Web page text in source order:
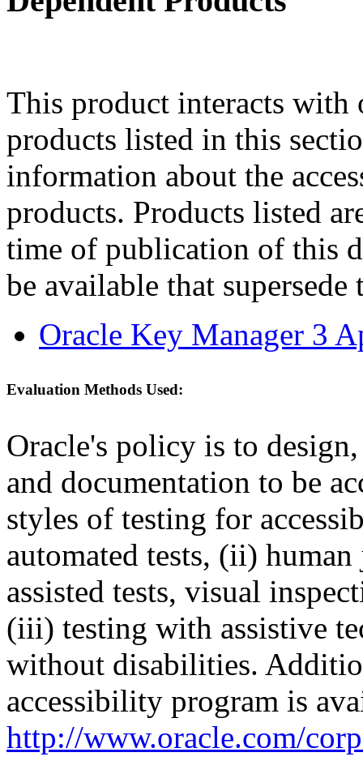
This product interacts
products listed in this
information about the
products. Products listed
time of publication of this
be available that supersede
Oracle Key Manager 3
Evaluation Methods Used:
Oracle's policy is to
and documentation to be
styles of testing for
automated tests, (ii)
assisted tests, visual
(iii) testing with assistive
without disabilities.
accessibility program is
http://www.oracle.com/